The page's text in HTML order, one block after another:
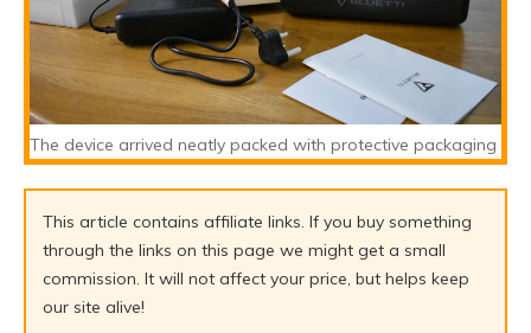
The device arrived neatly packed with protective packaging
This article contains affiliate links. If you buy something
through the links on this page we might get a small
commission. It will not affect your price, but helps keep
our site alive!